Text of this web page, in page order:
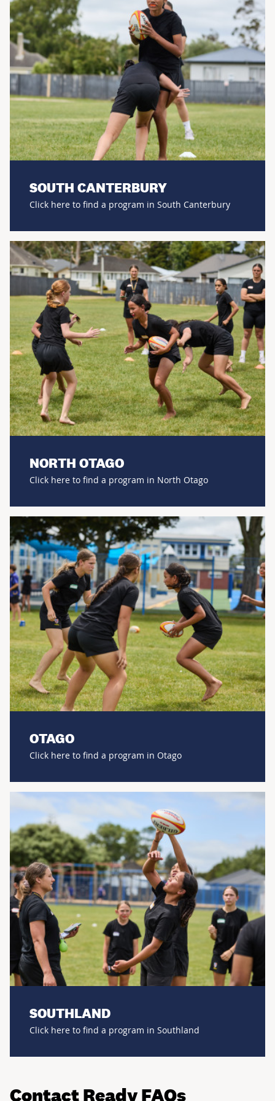
SOUTH CANTERBURY
Click here to find a program in South Canterbury
NORTH OTAGO
Click here to find a program in North Otago
OTAGO
Click here to find a program in Otago
SOUTHLAND
Click here to find a program in Southland
Contact Ready FAQs